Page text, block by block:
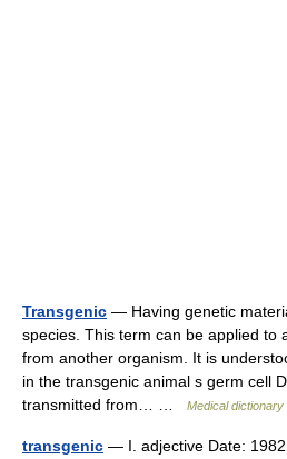
Transgenic — Having genetic
species. This term can be applied to
from another organism. It is
in the transgenic animal s germ cell
transmitted from… …
Medical dictionary
transgenic — I. adjective Date: